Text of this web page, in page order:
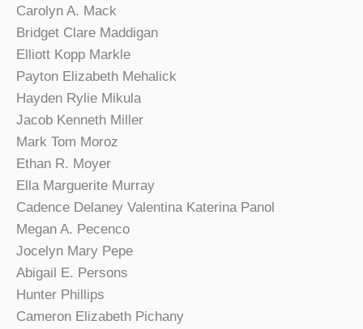
Carolyn A. Mack
Bridget Clare Maddigan
Elliott Kopp Markle
Payton Elizabeth Mehalick
Hayden Rylie Mikula
Jacob Kenneth Miller
Mark Tom Moroz
Ethan R. Moyer
Ella Marguerite Murray
Cadence Delaney Valentina Katerina Panol
Megan A. Pecenco
Jocelyn Mary Pepe
Abigail E. Persons
Hunter Phillips
Cameron Elizabeth Pichany